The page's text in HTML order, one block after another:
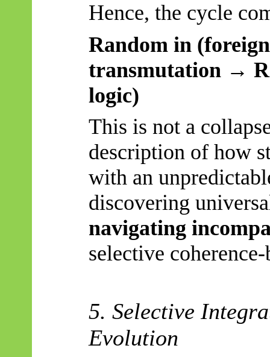
Hence, the cycle
Random in
transmutation →
logic)
This is not a
description of how
with an
discovering
navigating
selective
5. Selective
Evolution